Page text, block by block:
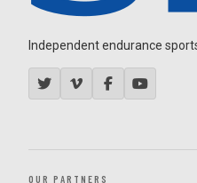
Independent endurance
OUR PARTNERS